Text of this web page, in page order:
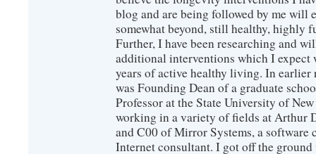
blog and are being followed by me will
somewhat beyond, still healthy, highly
Further, I have been researching and
additional interventions which I
years of active healthy living. In earlier
was Founding Dean of a graduate
Professor at the State University of
working in a variety of fields at Arthur
and C00 of Mirror Systems, a software
Internet consultant. I got off the